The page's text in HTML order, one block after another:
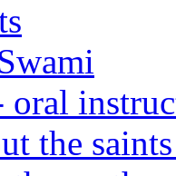
oral
the